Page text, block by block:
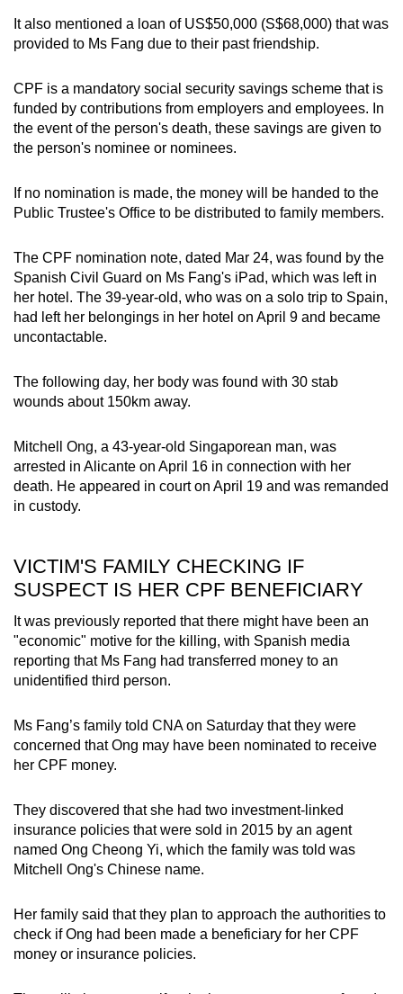
It also mentioned a loan of US$50,000 (S$68,000) that was
provided to Ms Fang due to their past friendship.
CPF is a mandatory social security savings scheme that is
funded by contributions from employers and employees. In
the event of the person's death, these savings are given to
the person's nominee or nominees.
If no nomination is made, the money will be handed to the
Public Trustee's Office to be distributed to family members.
The CPF nomination note, dated Mar 24, was found by the
Spanish Civil Guard on Ms Fang's iPad, which was left in
her hotel. The 39-year-old, who was on a solo trip to Spain,
had left her belongings in her hotel on April 9 and became
uncontactable.
The following day, her body was found with 30 stab
wounds about 150km away.
Mitchell Ong, a 43-year-old Singaporean man, was
arrested in Alicante on April 16 in connection with her
death. He appeared in court on April 19 and was remanded
in custody.
VICTIM'S FAMILY CHECKING IF
SUSPECT IS HER CPF BENEFICIARY
It was previously reported that there might have been an
"economic" motive for the killing, with Spanish media
reporting that Ms Fang had transferred money to an
unidentified third person.
Ms Fang’s family told CNA on Saturday that they were
concerned that Ong may have been nominated to receive
her CPF money.
They discovered that she had two investment-linked
insurance policies that were sold in 2015 by an agent
named Ong Cheong Yi, which the family was told was
Mitchell Ong's Chinese name.
Her family said that they plan to approach the authorities to
check if Ong had been made a beneficiary for her CPF
money or insurance policies.
browser
or,
the
finest
experience,
download
mobile
Upgraded
but
still
having
Contact